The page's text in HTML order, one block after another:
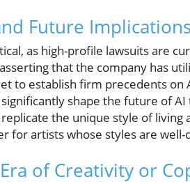
Future
as high-profile lawsuits are
that the company has
to establish firm precedents on
shape the future of
the unique style of
for artists whose styles are
of Creativity or